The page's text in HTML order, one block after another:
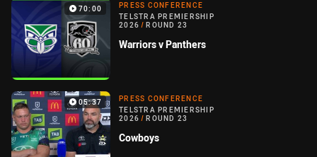
70:00
PRESS CONFERENCE
TELSTRA PREMIERSHIP
2026 / ROUND 23
Warriors v Panthers
05:37
PRESS CONFERENCE
TELSTRA PREMIERSHIP
2026 / ROUND 23
Cowboys